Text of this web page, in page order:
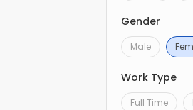
Gender
Male
Work Type
Full Time